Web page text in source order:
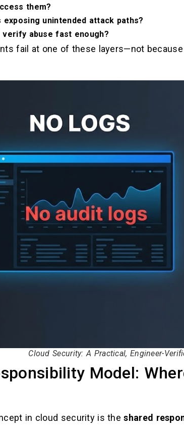
them?
unintended attack paths?
verify abuse fast enough?
fail at one of these layers—not
Cloud Security: A Practical, Engineer-
Model:
in cloud security is theshared